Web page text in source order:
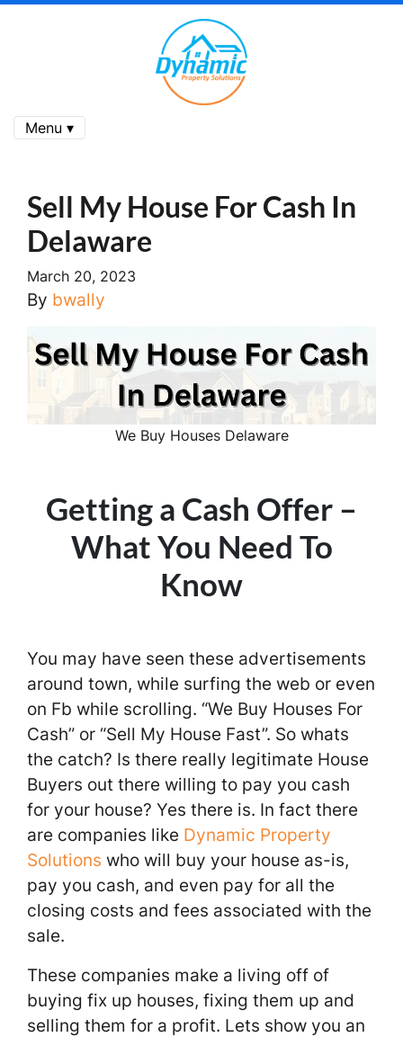
Menu ▾
Sell My House For Cash In
Delaware
March 20, 2023
By bwally
We Buy Houses Delaware
Getting a Cash Offer –
What You Need To
Know
You may have seen these advertisements
around town, while surfing the web or even
on Fb while scrolling. “We Buy Houses For
Cash” or “Sell My House Fast”. So whats
the catch? Is there really legitimate House
Buyers out there willing to pay you cash
for your house? Yes there is. In fact there
are companies like Dynamic Property
Solutions who will buy your house as-is,
pay you cash, and even pay for all the
closing costs and fees associated with the
sale.
These companies make a living off of
buying fix up houses, fixing them up and
selling them for a profit. Lets show you an